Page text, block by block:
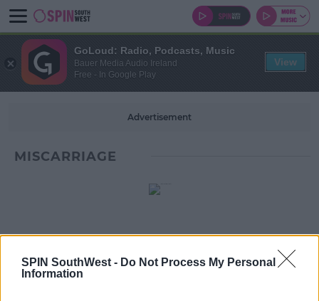
SPIN SouthWest - Do Not Process My Personal
Information
Advertisement
MISCARRIAGE
GoLoud: Radio, Podcasts, Music
Bauer Media Audio Ireland
Free - In Google Play
View